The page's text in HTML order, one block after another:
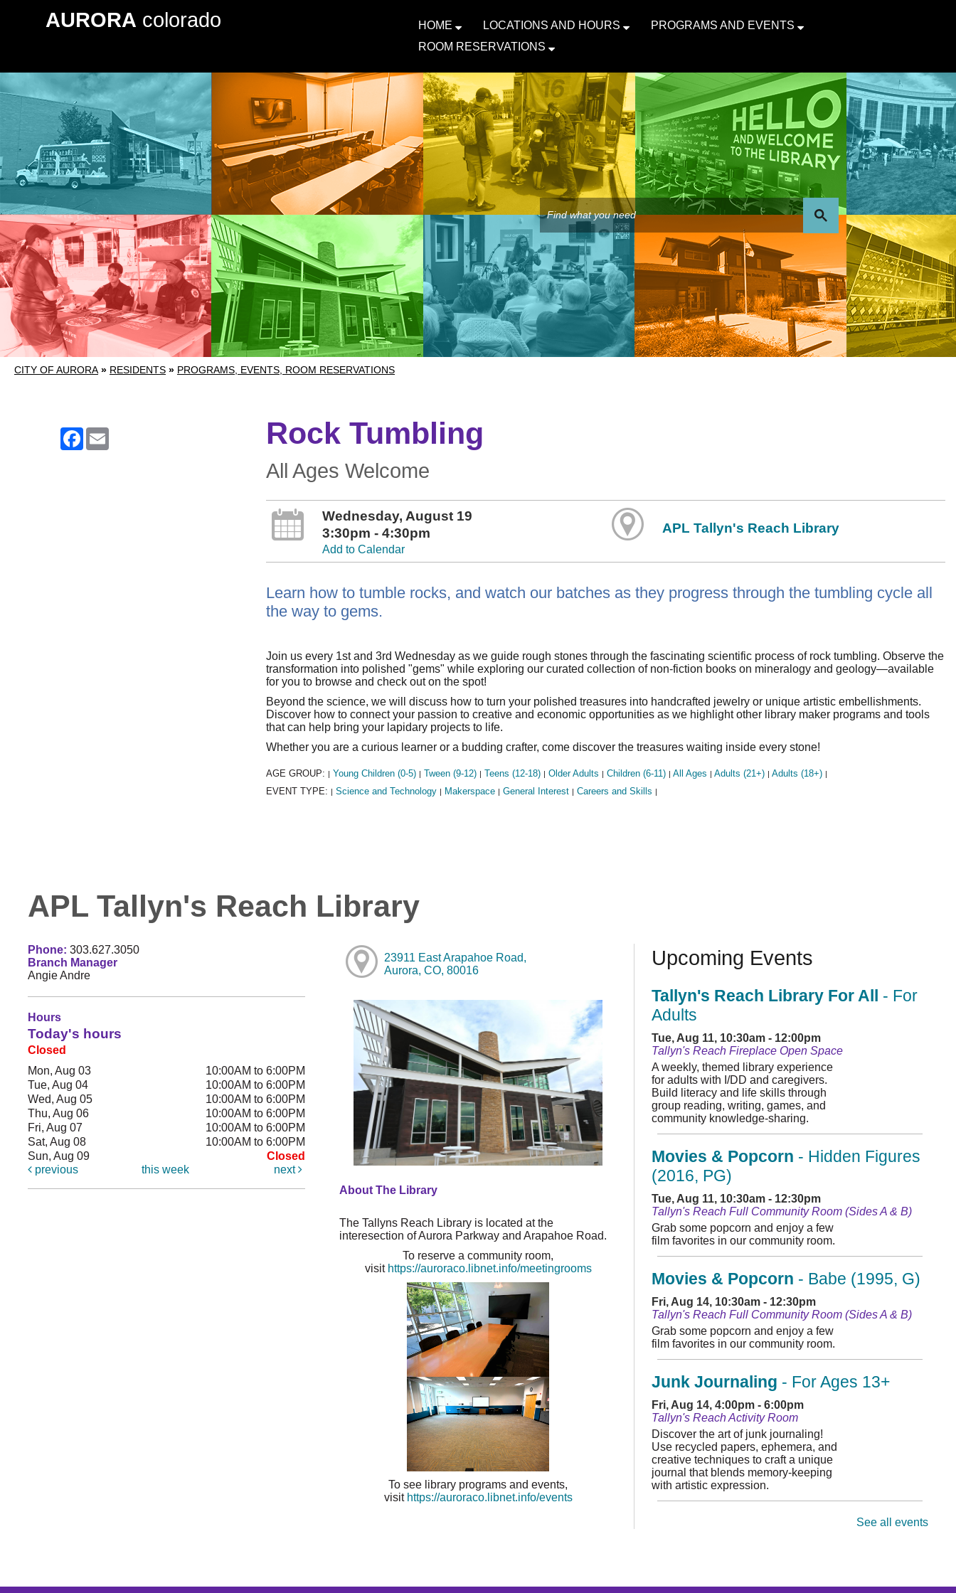
AURORA colorado HOME LOCATIONS AND HOURS
PROGRAMS AND EVENTS
ROOM RESERVATIONS
CITY OF AURORA » RESIDENTS » PROGRAMS, EVENTS, ROOM RESERVATIONS
Facebook Rock Tumbling
All Ages Welcome
Wednesday, August 19
3:30pm - 4:30pm
Add to Calendar
APL Tallyn's Reach Library
Learn how to tumble rocks, and watch our batches as they progress through the tumbling cycle all
the way to gems.
Join us every 1st and 3rd Wednesday as we guide rough stones through the fascinating scientific process of rock tumbling. Observe the
transformation into polished "gems" while exploring our curated collection of non-fiction books on mineralogy and geology—available
for you to browse and check out on the spot!
Beyond the science, we will discuss how to turn your polished treasures into handcrafted jewelry or unique artistic embellishments.
Discover how to connect your passion to creative and economic opportunities as we highlight other library maker programs and tools
that can help bring your lapidary projects to life.
Whether you are a curious learner or a budding crafter, come discover the treasures waiting inside every stone!
AGE GROUP: | Young Children (0-5) | Tween (9-12) | Teens (12-18) | Older Adults | Children (6-11) | All Ages | Adults (21+) | Adults (18+) |
EVENT TYPE: | Science and Technology | Makerspace | General Interest | Careers and Skills |
APL Tallyn's Reach Library
Phone: 303.627.3050
Branch Manager
Angie Andre
Hours
Today's hours
Closed
Mon, Aug 03
10:00AM to 6:00PM
Tue, Aug 04
10:00AM to 6:00PM
Wed, Aug 05
10:00AM to 6:00PM
Thu, Aug 06
10:00AM to 6:00PM
Fri, Aug 07
10:00AM to 6:00PM
Sat, Aug 08
10:00AM to 6:00PM
Sun, Aug 09
Closed
previous
this week next
23911 East Arapahoe Road,
Aurora, CO, 80016
About The Library
The Tallyns Reach Library is located at the
interesection of Aurora Parkway and Arapahoe Road.
To reserve a community room,
visit https://auroraco.libnet.info/meetingrooms
To see library programs and events,
visit https://auroraco.libnet.info/events
Upcoming Events
Tallyn's Reach Library For All
- For
Adults
Tue, Aug 11, 10:30am - 12:00pm
Tallyn's Reach Fireplace Open Space
A weekly, themed library experience
for adults with I/DD and caregivers.
Build literacy and life skills through
group reading, writing, games, and
community knowledge-sharing.
Movies & Popcorn - Hidden Figures
(2016, PG)
Tue, Aug 11, 10:30am - 12:30pm
Tallyn's Reach Full Community Room (Sides A & B)
Grab some popcorn and enjoy a few
film favorites in our community room.
Movies & Popcorn - Babe (1995, G)
Fri, Aug 14, 10:30am - 12:30pm
Tallyn's Reach Full Community Room (Sides A & B)
Grab some popcorn and enjoy a few
film favorites in our community room.
Junk Journaling - For Ages 13+
Fri, Aug 14, 4:00pm - 6:00pm
Tallyn's Reach Activity Room
Discover the art of junk journaling!
Use recycled papers, ephemera, and
creative techniques to craft a unique
journal that blends memory-keeping
with artistic expression.
chess! Beginners to masters are
See all events